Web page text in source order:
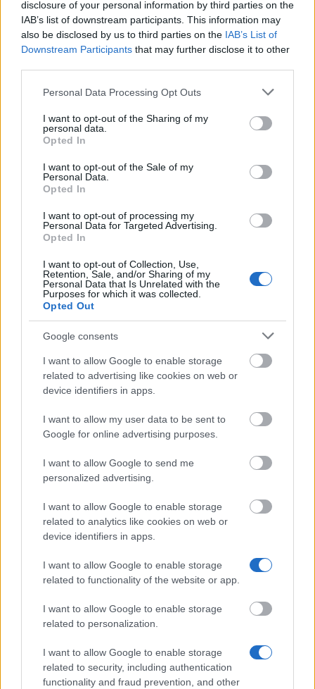
disclosure of your personal information by third parties on the
IAB’s list of downstream participants. This information may
also be disclosed by us to third parties on the IAB’s List of
Downstream Participants that may further disclose it to other
Please note that this website/app uses one or more Google
not limited to your visit or usage behaviour. You may click to
grant or deny consent to Google and its third-party tags to
use your data for below specified purposes in below Google
consent section.
Personal Data Processing Opt Outs
I want to opt-out of the Sharing of my
personal data.
Opted In
I want to opt-out of the Sale of my
Personal Data.
Opted In
I want to opt-out of processing my
Personal Data for Targeted Advertising.
Opted In
I want to opt-out of Collection, Use,
Retention, Sale, and/or Sharing of my
Personal Data that Is Unrelated with the
Purposes for which it was collected.
Opted Out
Google consents
I want to allow Google to enable storage
related to advertising like cookies on web or
device identifiers in apps.
I want to allow my user data to be sent to
Google for online advertising purposes.
I want to allow Google to send me
personalized advertising.
I want to allow Google to enable storage
related to analytics like cookies on web or
device identifiers in apps.
I want to allow Google to enable storage
related to functionality of the website or app.
I want to allow Google to enable storage
related to personalization.
I want to allow Google to enable storage
related to security, including authentication
functionality and fraud prevention, and other
doctorados son elegibles para aplicar.
Requisitos
Los estudiantes de pregrado deberán haber
completado un mínimo de un año de estudios en el
primer nivel de educación superior.También deben
haber terminado cuatro años de estudios en la
solicitantes de doctorado tienen que tener un título
de nivel de Máster terminado.
Application deadline
Becas similares
European Union - Erasmus Mundus Action 2:
EMERGE
SCV Travel Bursaries
1.780 €
Servier Research Institute/French Society of
Therapeutic Chemistry - Grants for Doctoral
1.700 €
ESCMID - ESCMID Travel Grants for Training in
Foreign Institutions
1.000 €